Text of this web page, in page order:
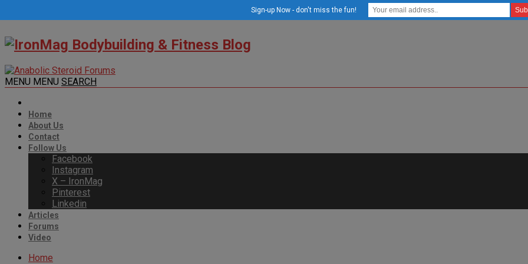
MENU MENU SEARCH
Home
About Us
Contact
Follow Us
Facebook
Instagram
X – IronMag
Pinterest
Linkedin
Articles
Forums
Video
Home
Sign-up Now - don't miss the fun!